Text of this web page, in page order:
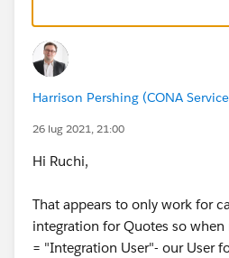
Harrison Pershing (CONA
26 lug 2021, 21:00
Hi Ruchi,
That appears to only work for
integration for Quotes so
= "Integration User"- our User